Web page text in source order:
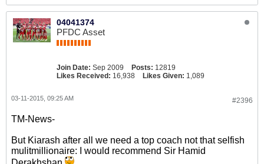
04041374
PFDC Asset
Join Date: Sep 2009 Posts: 12819
Likes Received: 16,938 Likes Given: 1,089
#2396
03-11-2015, 09:25 AM
TM-News-
But Kiarash after all we need a top coach not that selfish
mulitmillionaire: I would recommend Sir Hamid